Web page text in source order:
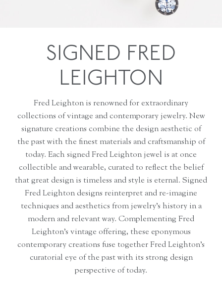
SIGNED FRED
LEIGHTON
Fred Leighton is renowned for extraordinary
collections of vintage and contemporary jewelry. New
signature creations combine the design aesthetic of
the past with the finest materials and craftsmanship of
today. Each signed Fred Leighton jewel is at once
collectible and wearable, curated to reflect the belief
that great design is timeless and style is eternal. Signed
Fred Leighton designs reinterpret and re-imagine
techniques and aesthetics from jewelry’s history in a
modern and relevant way. Complementing Fred
Leighton’s vintage offering, these eponymous
contemporary creations fuse together Fred Leighton’s
curatorial eye of the past with its strong design
perspective of today.